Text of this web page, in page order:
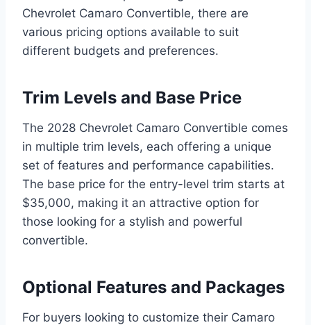
Chevrolet Camaro Convertible, there are
various pricing options available to suit
different budgets and preferences.
Trim Levels and Base Price
The 2028 Chevrolet Camaro Convertible comes
in multiple trim levels, each offering a unique
set of features and performance capabilities.
The base price for the entry-level trim starts at
$35,000, making it an attractive option for
those looking for a stylish and powerful
convertible.
Optional Features and Packages
For buyers looking to customize their Camaro